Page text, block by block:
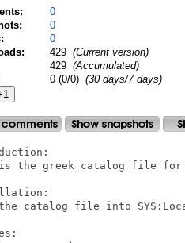
0
0
0
429 (Current version)
429 (Accumulated)
0 (0/0) (30 days/7 days)
the greek catalog file
the catalog file into